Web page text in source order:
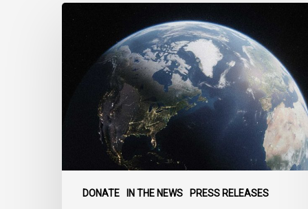
DONATE IN THE NEWS PRESS RELEASES